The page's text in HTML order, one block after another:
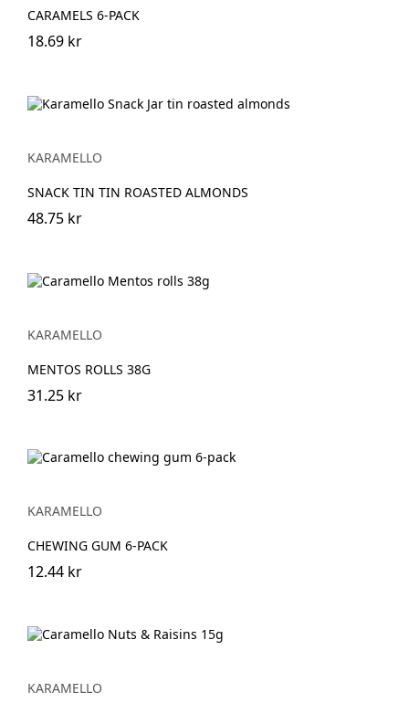
CARAMELS 6-PACK
18.69 kr
KARAMELLO
SNACK TIN TIN ROASTED ALMONDS
48.75 kr
KARAMELLO
MENTOS ROLLS 38G
31.25 kr
KARAMELLO
CHEWING GUM 6-PACK
12.44 kr
KARAMELLO